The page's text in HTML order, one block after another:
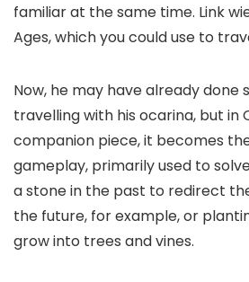
familiar at the same time. Link
Ages, which you could use to
Now, he may have already done
travelling with his ocarina, but in
companion piece, it becomes
gameplay, primarily used to
a stone in the past to redirect
the future, for example, or
grow into trees and vines.